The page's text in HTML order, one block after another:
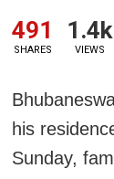
491
SHARES
1.4k
VIEWS
his
Sunday,